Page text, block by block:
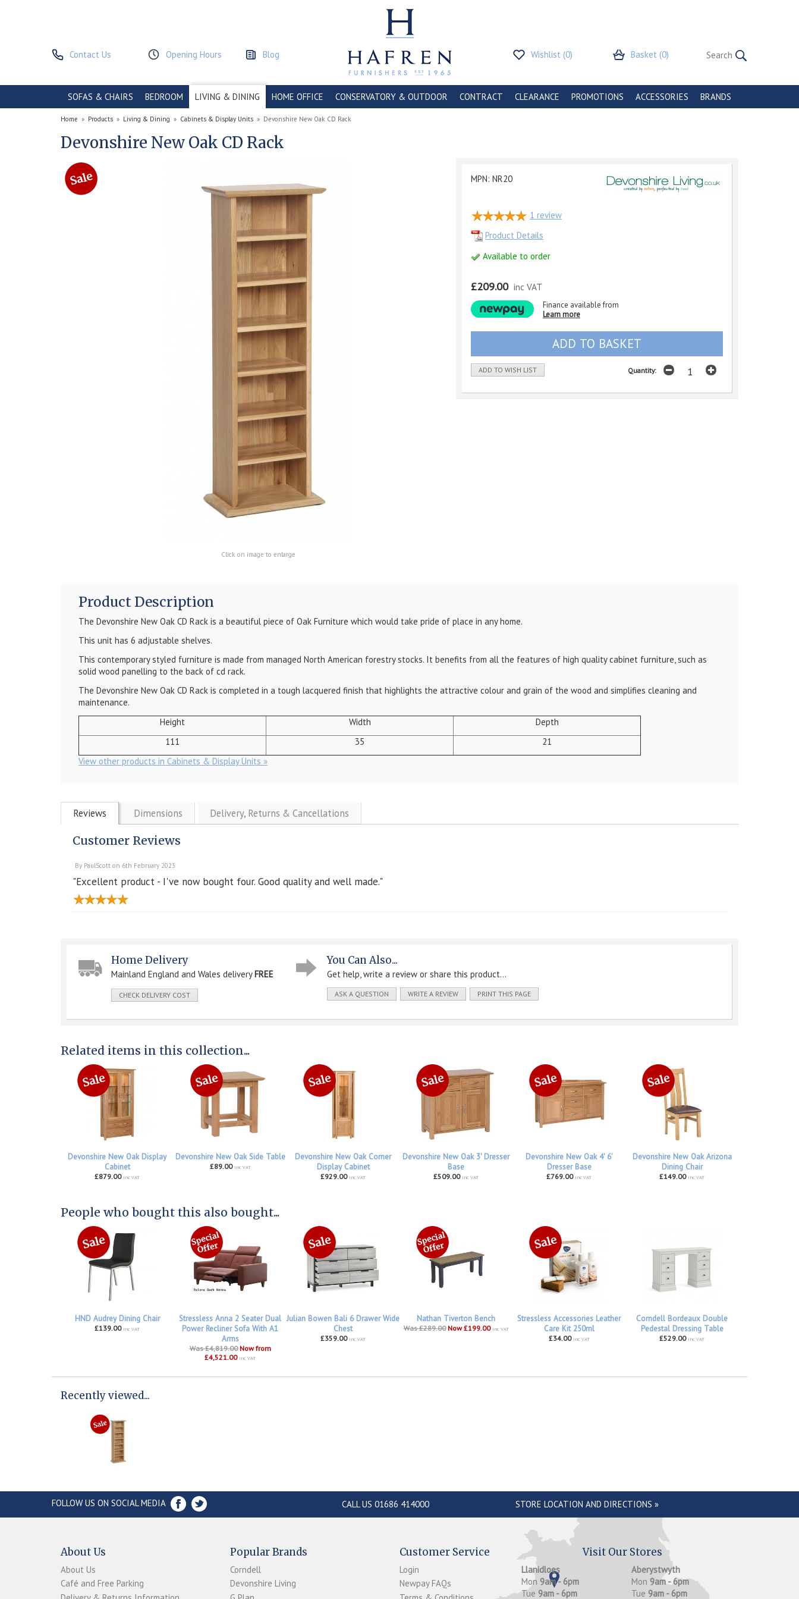
Contact Us Opening Hours Blog Wishlist (0) Basket (0)
SOFAS & CHAIRS BEDROOM LIVING & DINING HOME OFFICE CONSERVATORY & OUTDOOR CONTRACT CLEARANCE PROMOTIONS ACCESSORIES BRANDS
Home » Products » Living & Dining » Cabinets & Display Units » Devonshire New Oak CD Rack
Devonshire New Oak CD Rack
Click on image to enlarge
MPN: NR20
1 review
Product Details
Available to order
£209.00 inc VAT
Finance available from
Learn more
ADD TO WISH LIST Quantity:
Product Description
The Devonshire New Oak CD Rack is a beautiful piece of Oak Furniture which would take pride of place in any home.
This unit has 6 adjustable shelves.
This contemporary styled furniture is made from managed North American forestry stocks. It benefits from all the features of high quality cabinet furniture, such as
solid wood panelling to the back of cd rack.
The Devonshire New Oak CD Rack is completed in a tough lacquered finish that highlights the attractive colour and grain of the wood and simplifies cleaning and
maintenance.
Height
Width
Depth
111
35
21
View other products in Cabinets & Display Units »
Reviews Dimensions Delivery, Returns & Cancellations
Customer Reviews
By PaulScott on 6th February 2023
"Excellent product - I've now bought four. Good quality and well made."
Home Delivery
Mainland England and Wales delivery FREE
CHECK DELIVERY COST
You Can Also...
Get help, write a review or share this product...
ASK A QUESTION WRITE A REVIEW PRINT THIS PAGE
Related items in this collection...
Devonshire New Oak Display
Cabinet
£879.00 inc VAT
Devonshire New Oak Side Table
£89.00 inc VAT
Devonshire New Oak Corner
Display Cabinet
£929.00 inc VAT
Devonshire New Oak 3' Dresser
Base
£509.00 inc VAT
Devonshire New Oak 4' 6'
Dresser Base
£769.00 inc VAT
Devonshire New Oak Arizona
Dining Chair
£149.00 inc VAT
People who bought this also bought...
HND Audrey Dining Chair
£139.00 inc VAT
Stressless Anna 2 Seater Dual
Power Recliner Sofa With A1
Arms
Was £4,819.00 Now from
£4,521.00 inc VAT
Julian Bowen Bali 6 Drawer Wide
Chest
£359.00 inc VAT
Nathan Tiverton Bench
Was £289.00 Now £199.00 inc VAT
Stressless Accessories Leather
Care Kit 250ml
£34.00 inc VAT
Corndell Bordeaux Double
Pedestal Dressing Table
£529.00 inc VAT
Recently viewed...
FOLLOW US ON SOCIAL MEDIA CALL US 01686 414000 STORE LOCATION AND DIRECTIONS »
About Us
About Us
Café and Free Parking
Popular Brands
Corndell
Devonshire Living
Customer Service
Login
Newpay FAQs
Visit Our Stores
Llanidloes
Mon 9am - 6pm
Tue 9am - 6pm
Aberystwyth
Mon 9am - 6pm
Tue 9am - 6pm